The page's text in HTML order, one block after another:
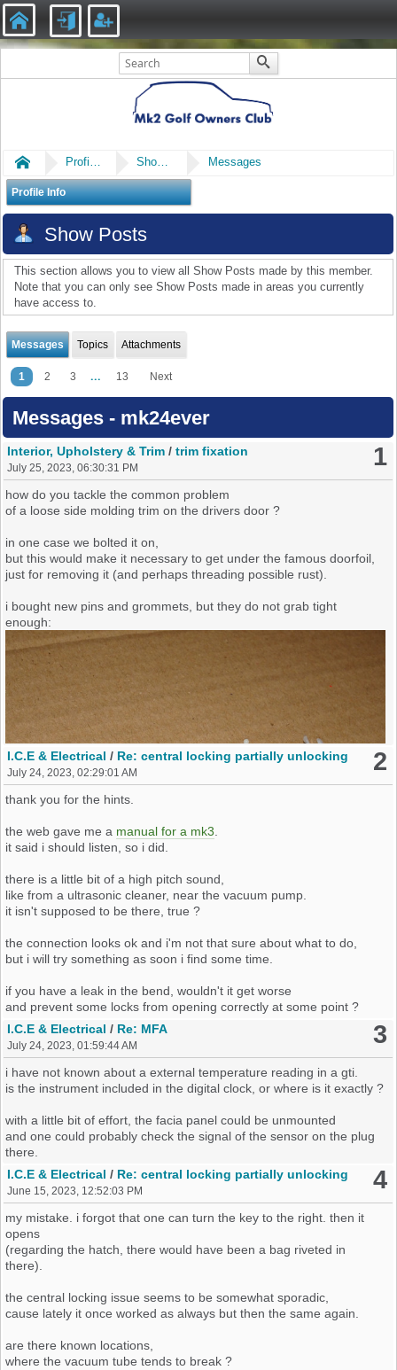
Home Profile of mk24ever Show Posts Messages
Profile Info
Show Posts
This section allows you to view all Show Posts made by this member.
Note that you can only see Show Posts made in areas you currently
have access to.
Messages Topics Attachments
1 2 3 ... 13 Next
Messages - mk24ever
1
Interior, Upholstery & Trim /trim fixation
July 25, 2023, 06:30:31 PM
how do you tackle the common problem
of a loose side molding trim on the drivers door ?
in one case we bolted it on,
but this would make it necessary to get under the famous doorfoil,
just for removing it (and perhaps threading possible rust).
i bought new pins and grommets, but they do not grab tight
enough:
please also let me know if there are any existing threads about the
issue.
edit: do you see the image ? at times it says not found.
2
I.C.E & Electrical / Re: central locking partially unlocking
July 24, 2023, 02:29:01 AM
thank you for the hints.
the web gave me a manual for a mk3.
it said i should listen, so i did.
there is a little bit of a high pitch sound,
like from a ultrasonic cleaner, near the vacuum pump.
it isn't supposed to be there, true ?
the connection looks ok and i'm not that sure about what to do,
but i will try something as soon i find some time.
if you have a leak in the bend, wouldn't it get worse
and prevent some locks from opening correctly at some point ?
3
I.C.E & Electrical / Re: MFA
July 24, 2023, 01:59:44 AM
i have not known about a external temperature reading in a gti.
is the instrument included in the digital clock, or where is it exactly ?
with a little bit of effort, the facia panel could be unmounted
and one could probably check the signal of the sensor on the plug
there.
4
I.C.E & Electrical / Re: central locking partially unlocking
June 15, 2023, 12:52:03 PM
my mistake. i forgot that one can turn the key to the right. then it
opens
(regarding the hatch, there would have been a bag riveted in
there).
the central locking issue seems to be somewhat sporadic,
cause lately it once worked as always but then the same again.
are there known locations,
where the vacuum tube tends to break ?